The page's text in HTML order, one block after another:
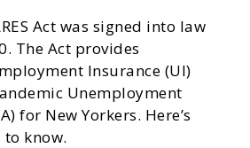
Act was signed into law
The Act provides
Insurance (UI)
Unemployment
for New Yorkers. Here’s
know.